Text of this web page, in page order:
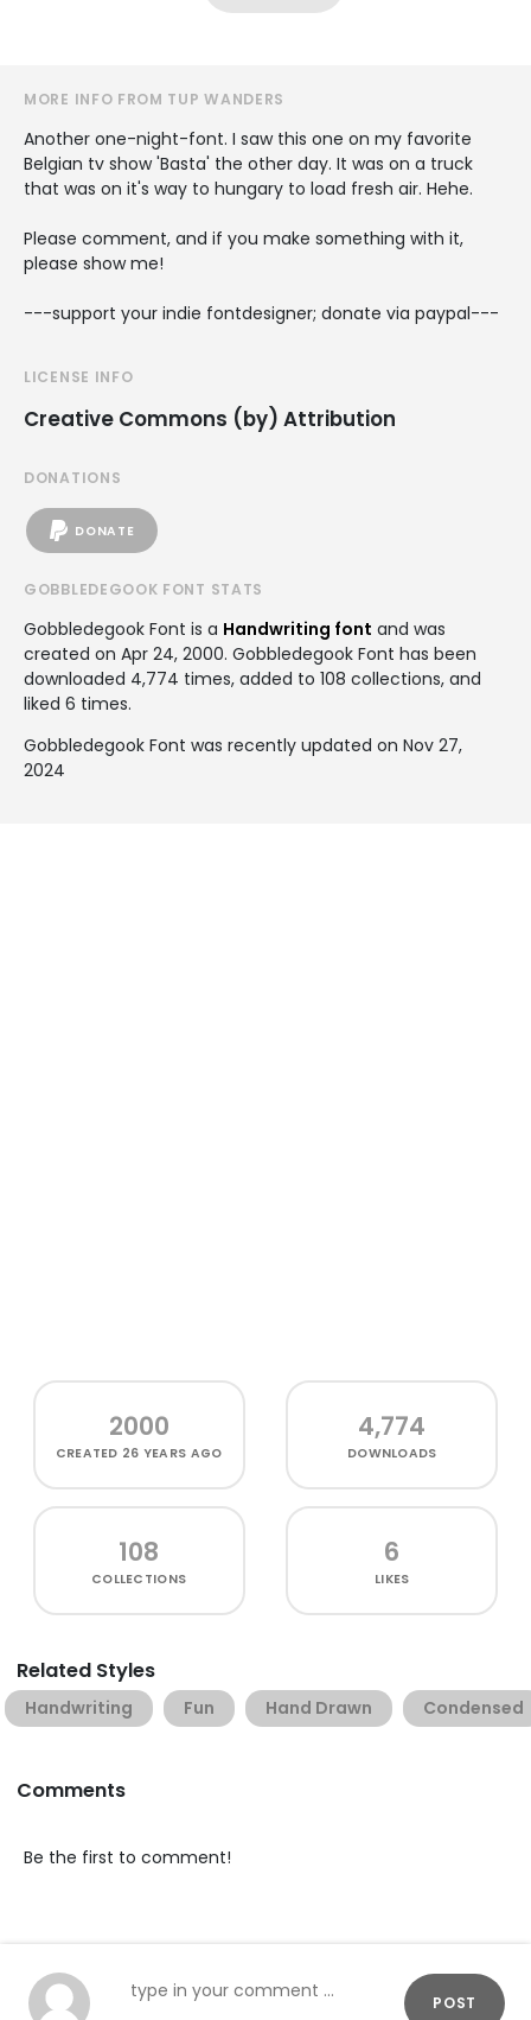
MORE INFO FROM TUP WANDERS
Another one-night-font. I saw this one on my favorite
Belgian tv show 'Basta' the other day. It was on a truck
that was on it's way to hungary to load fresh air. Hehe.
Please comment, and if you make something with it,
please show me!
---support your indie fontdesigner; donate via paypal---
LICENSE INFO
Creative Commons (by) Attribution
DONATIONS
DONATE
GOBBLEDEGOOK FONT STATS
Gobbledegook Font is a Handwriting font and was
created on Apr 24, 2000. Gobbledegook Font has been
downloaded 4,774 times, added to 108 collections, and
liked 6 times.
Gobbledegook Font was recently updated on Nov 27,
2024
2000
CREATED 26 YEARS AGO
4,774
DOWNLOADS
108
COLLECTIONS
6
LIKES
Related Styles
Handwriting Fun Hand Drawn Condensed
Comments
Be the first to comment!
POST